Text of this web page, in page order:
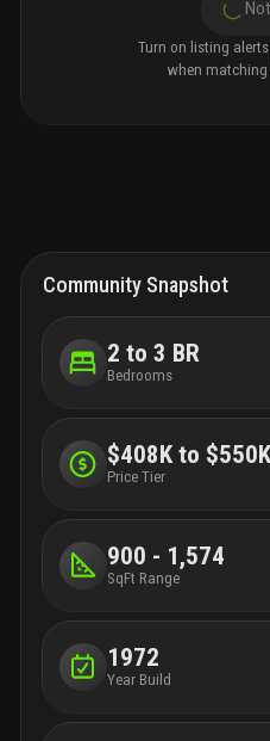
Turn on listing
when
Community Snapshot
2 to 3 BR
Bedrooms
$408K to $550K
Price Tier
900 - 1,574
SqFt Range
1972
Year Build